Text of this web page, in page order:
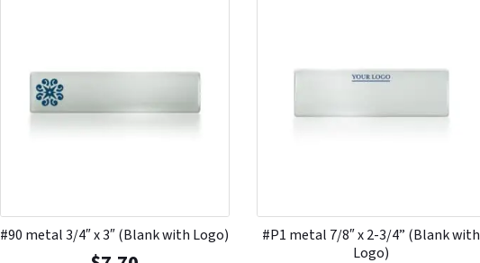
#90 metal 3/4″ x 3″ (Blank with Logo)
#P1 metal 7/8″ x 2-3/4” (Blank with
Logo)